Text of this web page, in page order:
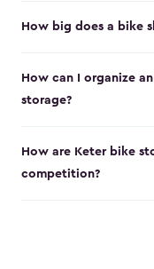
How big does a bike
How can I organize
storage?
How are Keter bike
competition?